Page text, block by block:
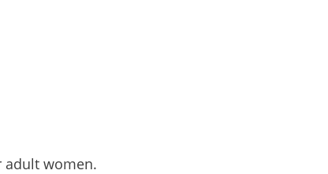
adult women.